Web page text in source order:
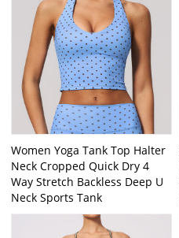
Women Yoga Tank Top Halter
Neck Cropped Quick Dry 4
Way Stretch Backless Deep U
Neck Sports Tank